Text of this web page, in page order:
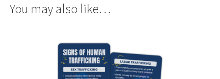
You may also like…